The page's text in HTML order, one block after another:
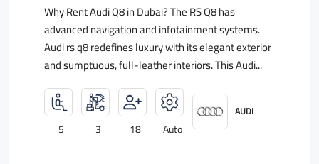
Why Rent Audi Q8 in Dubai? The RS Q8 has
advanced navigation and infotainment systems.
Audi rs q8 redefines luxury with its elegant exterior
and sumptuous, full-leather interiors. This Audi...
5 3 18 Auto
AUDI